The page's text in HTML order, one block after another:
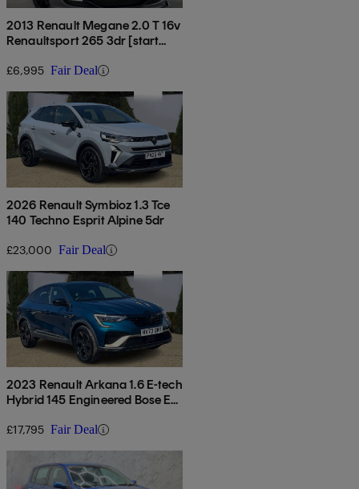
2013 Renault Megane 2.0 T 16v
Renaultsport 265 3dr [start
£6,995 Fair Deal
2026 Renault Symbioz 1.3 Tce
140 Techno Esprit Alpine 5dr
£23,000 Fair Deal
2023 Renault Arkana 1.6 E-tech
Hybrid 145 Engineered Bose Ed
£17,795 Fair Deal